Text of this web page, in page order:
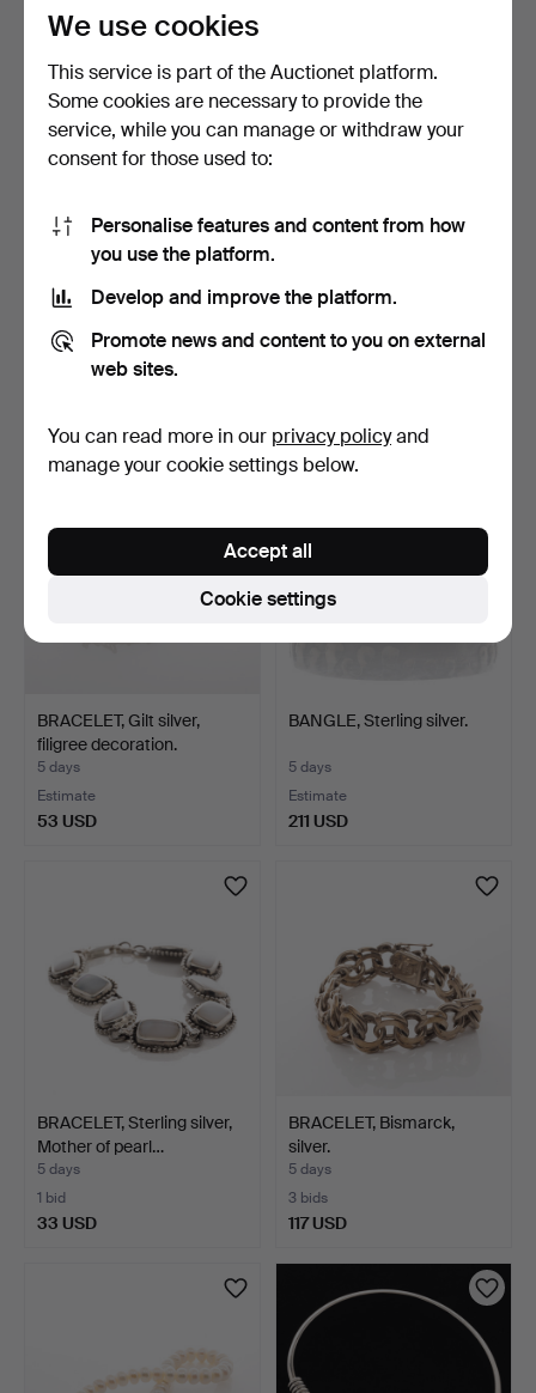
116 USD
chain, sterling silver.
BRACELET, Gilt silver,
filigree decoration.
5 days
Estimate
53 USD
BANGLE, Sterling silver.
5 days
Estimate
211 USD
BRACELET, Sterling silver,
Mother of pearl…
5 days
1 bid
33 USD
BRACELET, Bismarck,
silver.
5 days
3 bids
117 USD
We use cookies
This service is part of the Auctionet platform.
Some cookies are necessary to provide the
service, while you can manage or withdraw your
consent for those used to:
Personalise features and content from how
you use the platform.
Develop and improve the platform.
Promote news and content to you on external
web sites.
You can read more in our privacy policyand
manage your cookie settings below.
Cookie settings
Accept all